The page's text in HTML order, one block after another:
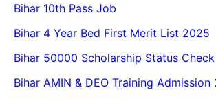
Bihar 10th Pass Job
Bihar 4 Year Bed First Merit List 2025
Bihar 50000 Scholarship Status Check
Bihar AMIN & DEO Training Admission